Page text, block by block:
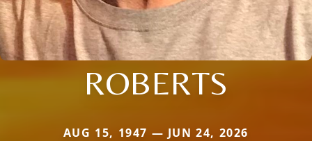
ROBERTS
AUG 15, 1947 — JUN 24, 2026